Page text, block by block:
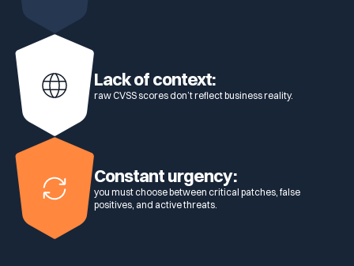
Lack of context:
raw CVSS scores don’t reflect business reality.
Constant urgency:
you must choose between critical patches, false
positives, and active threats.